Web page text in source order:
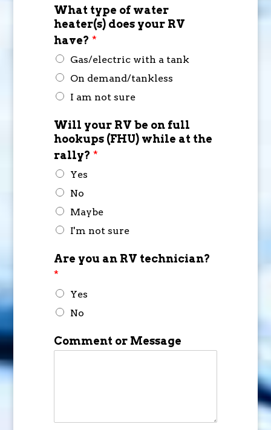
What type of water
heater(s) does your RV
have? *
Gas/electric with a tank
On demand/tankless
I am not sure
Will your RV be on full
hookups (FHU) while at the
rally? *
Yes
No
Maybe
I'm not sure
Are you an RV technician?
*
Yes
No
Comment or Message